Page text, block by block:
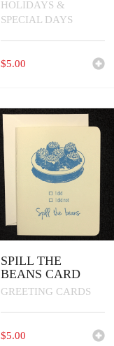
HOLIDAYS &
SPECIAL DAYS
$5.00
SPILL THE
BEANS CARD
GREETING CARDS
$5.00